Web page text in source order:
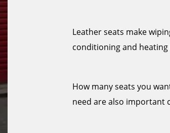
Leather seats make
conditioning and
How many seats you
need are also important